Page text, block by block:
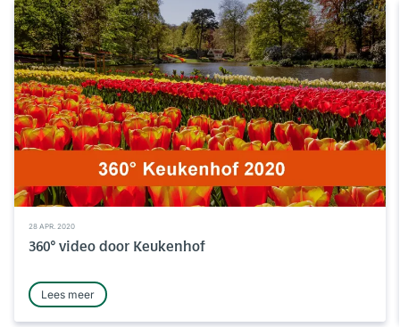
28 APR. 2020
360° video door Keukenhof
Lees meer